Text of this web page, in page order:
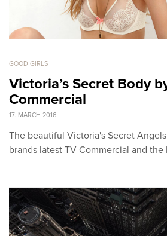
GOOD GIRLS
Victoria’s Secret Body
Commercial
17. MARCH 2016
The beautiful Victoria's Secret
brands latest TV Commercial and